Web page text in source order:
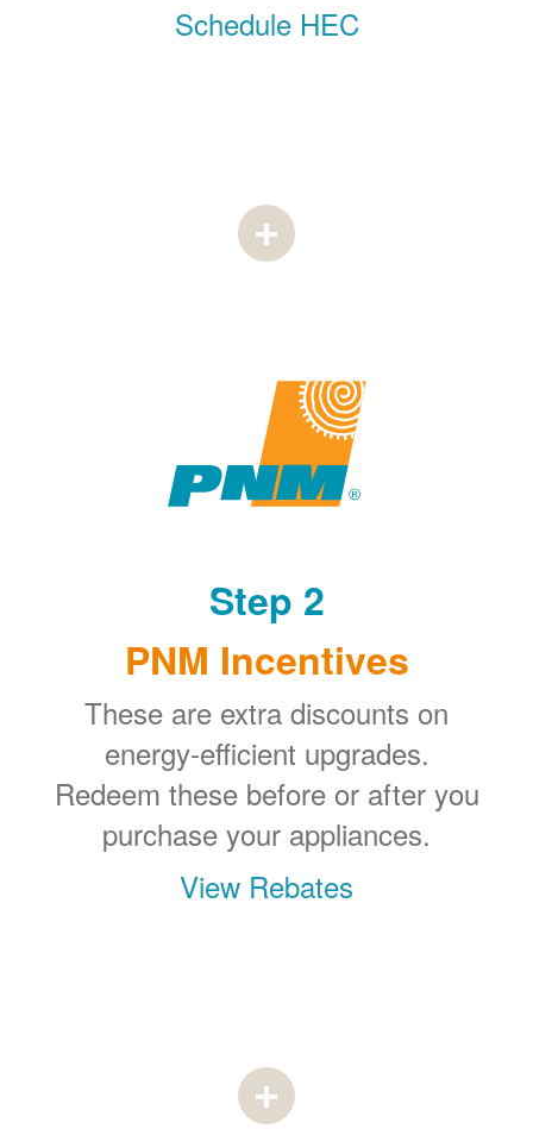
Schedule HEC
Step 2
PNM Incentives
These are extra discounts on
energy-efficient upgrades.
Redeem these before or after you
purchase your appliances.
View Rebates